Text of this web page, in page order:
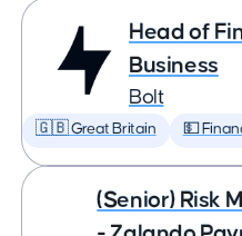
Head of
Business
Bolt
🇬🇧 Great Britain 💵
(Senior) Risk